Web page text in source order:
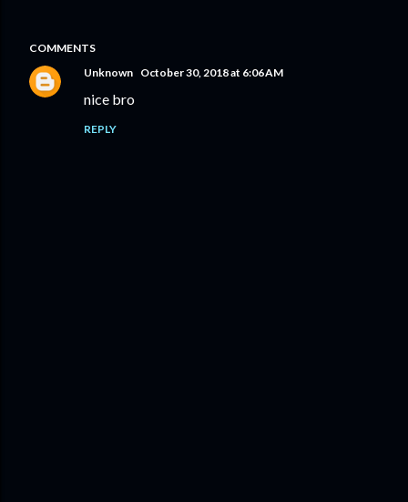
COMMENTS
Unknown October 30, 2018 at 6:06 AM
nice bro
REPLY